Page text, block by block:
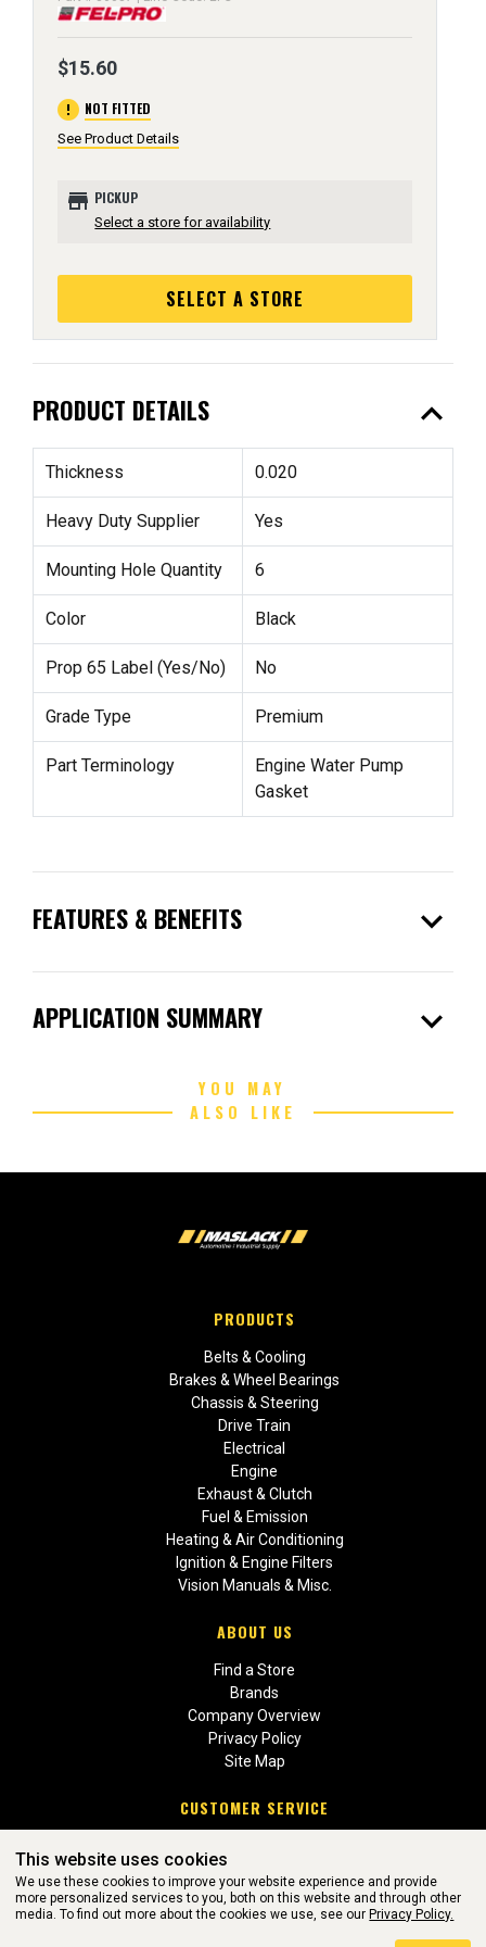
$15.60
error NOT FITTED
See Product Details
store PICKUP
Select a store for availability
SELECT A STORE
PRODUCT DETAILS expand_less
Thickness 0.020
Heavy Duty Supplier Yes
Mounting Hole Quantity 6
Color Black
Prop 65 Label (Yes/No) No
Grade Type Premium
Part Terminology
Engine Water Pump
Gasket
FEATURES & BENEFITS expand_more
APPLICATION SUMMARY expand_more
YOU MAY
ALSO LIKE
PRODUCTS
Belts & Cooling
Brakes & Wheel Bearings
Chassis & Steering
Drive Train
Electrical
Engine
Exhaust & Clutch
Fuel & Emission
Heating & Air Conditioning
Ignition & Engine Filters
Vision Manuals & Misc.
ABOUT US
Find a Store
Brands
Company Overview
Privacy Policy
Site Map
CUSTOMER SERVICE
Return Policies
WEBSITE POWERED BY SOFTWARE OF ©Aftermarket Auto Parts
This website uses cookies
We use these cookies to improve your website experience and provide
more personalized services to you, both on this website and through other
media. To find out more about the cookies we use, see our Privacy Policy.